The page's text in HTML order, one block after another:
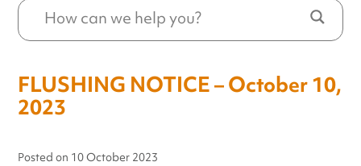
FLUSHING NOTICE – October 10,
2023
Posted on 10 October 2023